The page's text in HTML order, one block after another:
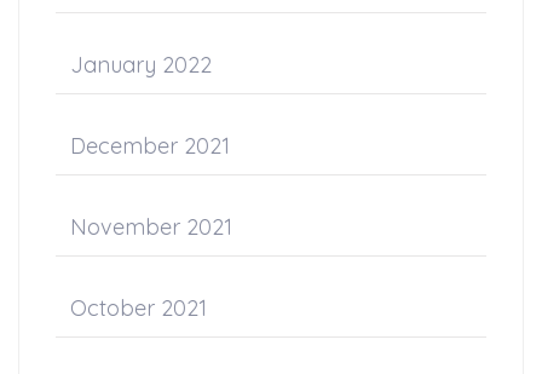
January 2022
December 2021
November 2021
October 2021